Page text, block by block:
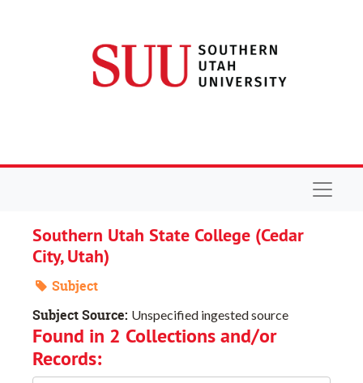
Southern Utah State College (Cedar
City, Utah)
Subject
Subject Source: Unspecified ingested source
Found in 2 Collections and/or
Records: